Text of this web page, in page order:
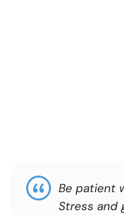
Be patient
Stress and